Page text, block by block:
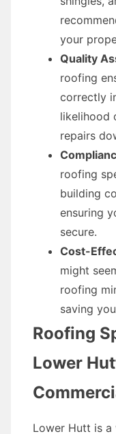
your
Quality
roofing
correctly
likelihood
repairs
roofing
building
ensuring
secure.
Cost-
might
roofing
saving
Roofing
Lower
Lower Hutt is